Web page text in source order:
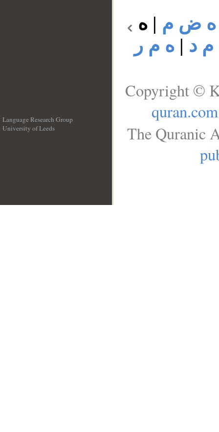
ه ض م | ه
م د | ه م ر
Language Research Group
University of Leeds
Copyright ©
quran.com
The Quranic